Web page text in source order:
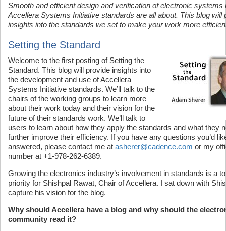
Smooth and efficient design and verification of electronic systems
Accellera Systems Initiative standards are all about. This blog will
insights into the standards we set to make your work more
Setting the Standard
Welcome to the first posting of Setting the
Standard. This blog will provide insights into
the development and use of Accellera
Systems Initiative standards. We’ll talk to the
chairs of the working groups to learn more
about their work today and their vision for the
future of their standards work. We’ll talk to
users to learn about how they apply the standards and what they
further improve their efficiency. If you have any questions you’d
answered, please contact me at asherer@cadence.com or my
number at +1-978-262-6389.
Growing the electronics industry’s involvement in standards is a
priority for Shishpal Rawat, Chair of Accellera. I sat down with
capture his vision for the blog.
Why should Accellera have a blog and why should the
community read it?